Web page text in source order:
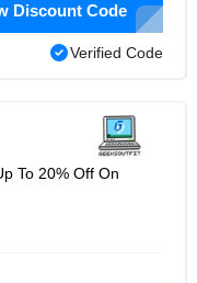
Discount Code
Verified Code
To 20% Off On